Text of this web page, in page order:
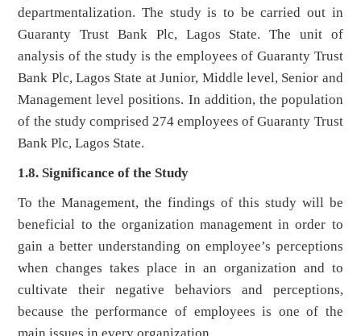
departmentalization. The study is to be carried out in
Guaranty Trust Bank Plc, Lagos State. The unit of
analysis of the study is the employees of Guaranty Trust
Bank Plc, Lagos State at Junior, Middle level, Senior and
Management level positions. In addition, the population
of the study comprised 274 employees of Guaranty Trust
Bank Plc, Lagos State.
1.8. Significance of the Study
To the Management, the findings of this study will be
beneficial to the organization management in order to
gain a better understanding on employee’s perceptions
when changes takes place in an organization and to
cultivate their negative behaviors and perceptions,
because the performance of employees is one of the
main issues in every organization